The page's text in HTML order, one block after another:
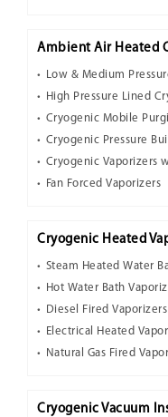
Ambient Air Heated
Low & Medium
High Pressure Lined
Cryogenic Mobile
Cryogenic Pressure
Cryogenic Vaporizers
Fan Forced Vaporizers
Cryogenic Heated
Steam Heated Water
Hot Water Bath
Diesel Fired Vaporizers
Electrical Heated
Natural Gas Fired
Cryogenic Vacuum